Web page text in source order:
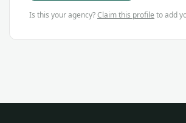
Is this your agency?Claim this profile to add